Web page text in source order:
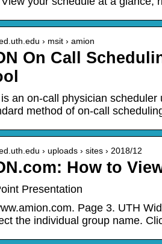
› msit › amion
On Call
an on-call physician
method of on-call
› uploads › sites › 2018/12
How to
Presentation
Page 3. UTH
the individual group name.